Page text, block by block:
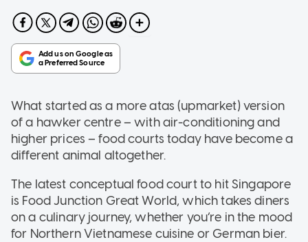
What started as a more atas (upmarket) version
of a hawker centre – with air-conditioning and
higher prices – food courts today have become a
different animal altogether.
The latest conceptual food court to hit Singapore
is Food Junction Great World, which takes diners
on a culinary journey, whether you’re in the mood
for Northern Vietnamese cuisine or German bier.